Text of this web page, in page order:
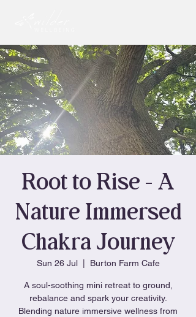
Root to Rise - A
Nature Immersed
Chakra Journey
Sun 26 Jul
  |
Burton Farm Cafe
A soul-soothing mini retreat to ground,
rebalance and spark your creativity.
Blending nature immersive wellness from